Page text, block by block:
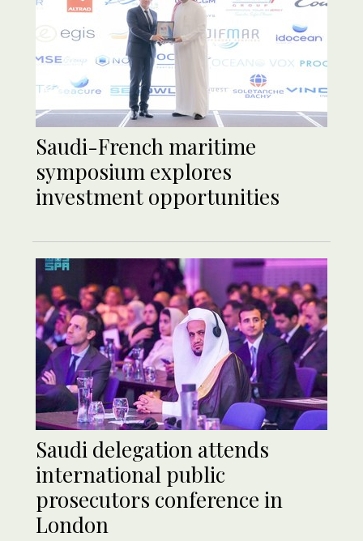
Saudi-French maritime
symposium explores
investment opportunities
Saudi delegation attends
international public
prosecutors conference in
London